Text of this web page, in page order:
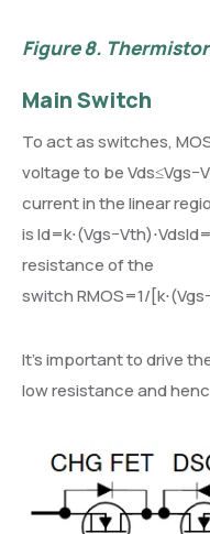
Figure 8.
Main Switch
To act as switches,
voltage to be
current in the linear
is
resistance of the
switch RMOS=1/
It’s important to drive
low resistance and